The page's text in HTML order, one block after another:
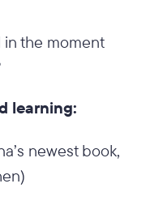
in the moment
learning:
newest book,